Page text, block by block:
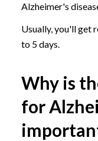
Alzheimer's
Usually, you'll get
to 5 days.
Why is
for